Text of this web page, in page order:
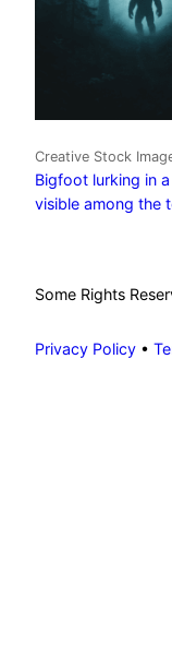
Creative Stock
Bigfoot lurking in
visible among the
Some Rights
Privacy Policy •